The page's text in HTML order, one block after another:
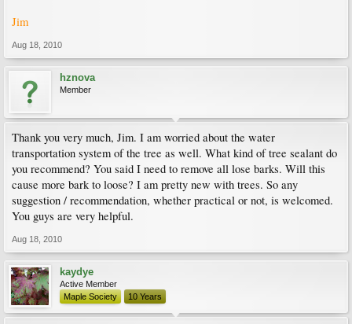
Jim
Aug 18, 2010
hznova
Member
Thank you very much, Jim. I am worried about the water
transportation system of the tree as well. What kind of tree sealant do
you recommend? You said I need to remove all lose barks. Will this
cause more bark to loose? I am pretty new with trees. So any
suggestion / recommendation, whether practical or not, is welcomed.
You guys are very helpful.
Aug 18, 2010
kaydye
Active Member
Maple Society
10 Years